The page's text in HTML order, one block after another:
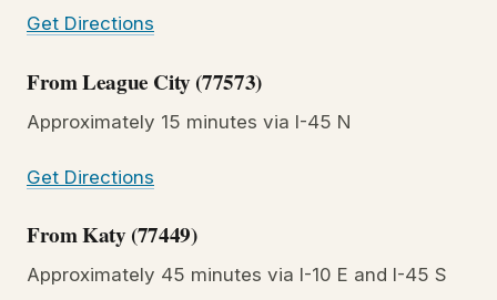
Get Directions
From League City (77573)
Approximately 15 minutes via I-45 N
Get Directions
From Katy (77449)
Approximately 45 minutes via I-10 E and I-45 S